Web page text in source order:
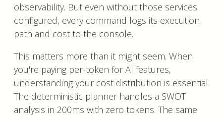
observability. But even without those services
configured, every command logs its execution
path and cost to the console.
This matters more than it might seem. When
you're paying per-token for AI features,
understanding your cost distribution is essential.
The deterministic planner handles a SWOT
analysis in 200ms with zero tokens. The same